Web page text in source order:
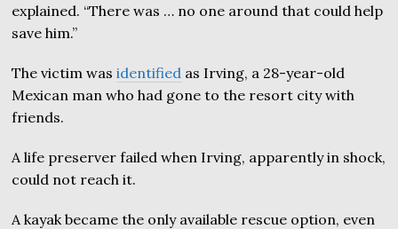
explained. “There was … no one around that could help
save him.”
The victim wasidentified as Irving, a 28-year-old
Mexican man who had gone to the resort city with
friends.
A life preserver failed when Irving, apparently in shock,
could not reach it.
A kayak became the only available rescue option, even